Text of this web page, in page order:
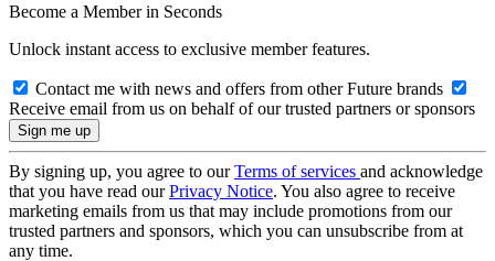
Become a Member in Seconds
Unlock instant access to exclusive member features.
Contact me with news and offers from other Future brands
Receive email from us on behalf of our trusted partners or sponsors
By signing up, you agree to ourTerms of services and acknowledge
that you have read ourPrivacy Notice. You also agree to receive
marketing emails from us that may include promotions from our
trusted partners and sponsors, which you can unsubscribe from at
any time.